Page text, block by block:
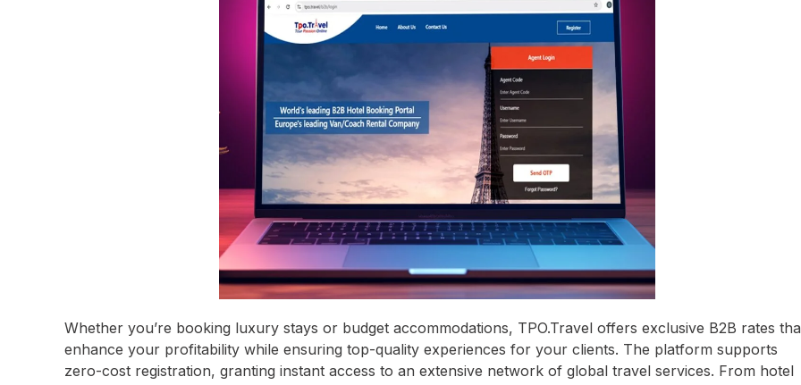
Whether you’re booking luxury stays or budget accommodations, TPO.Travel offers exclusive B2B rates
enhance your profitability while ensuring top-quality experiences for your clients. The platform supports
zero-cost registration, granting instant access to an extensive network of global travel services. From hotel